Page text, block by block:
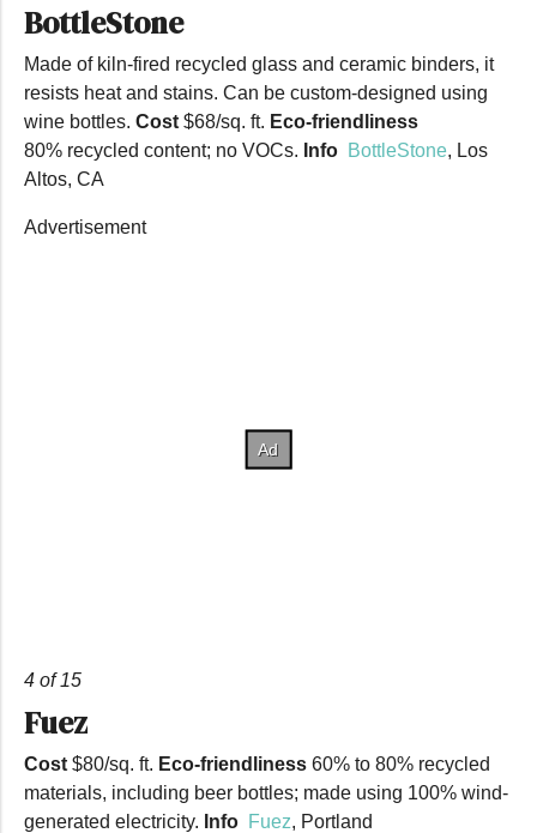
BottleStone
Made of kiln-fired recycled glass and ceramic binders, it
resists heat and stains. Can be custom-designed using
wine bottles. Cost $68/sq. ft. Eco-friendliness
80% recycled content; no VOCs. Info BottleStone, Los
Altos, CA
Advertisement
4 of 15
Fuez
Cost $80/sq. ft. Eco-friendliness 60% to 80% recycled
materials, including beer bottles; made using 100% wind-
generated electricity. Info Fuez, Portland